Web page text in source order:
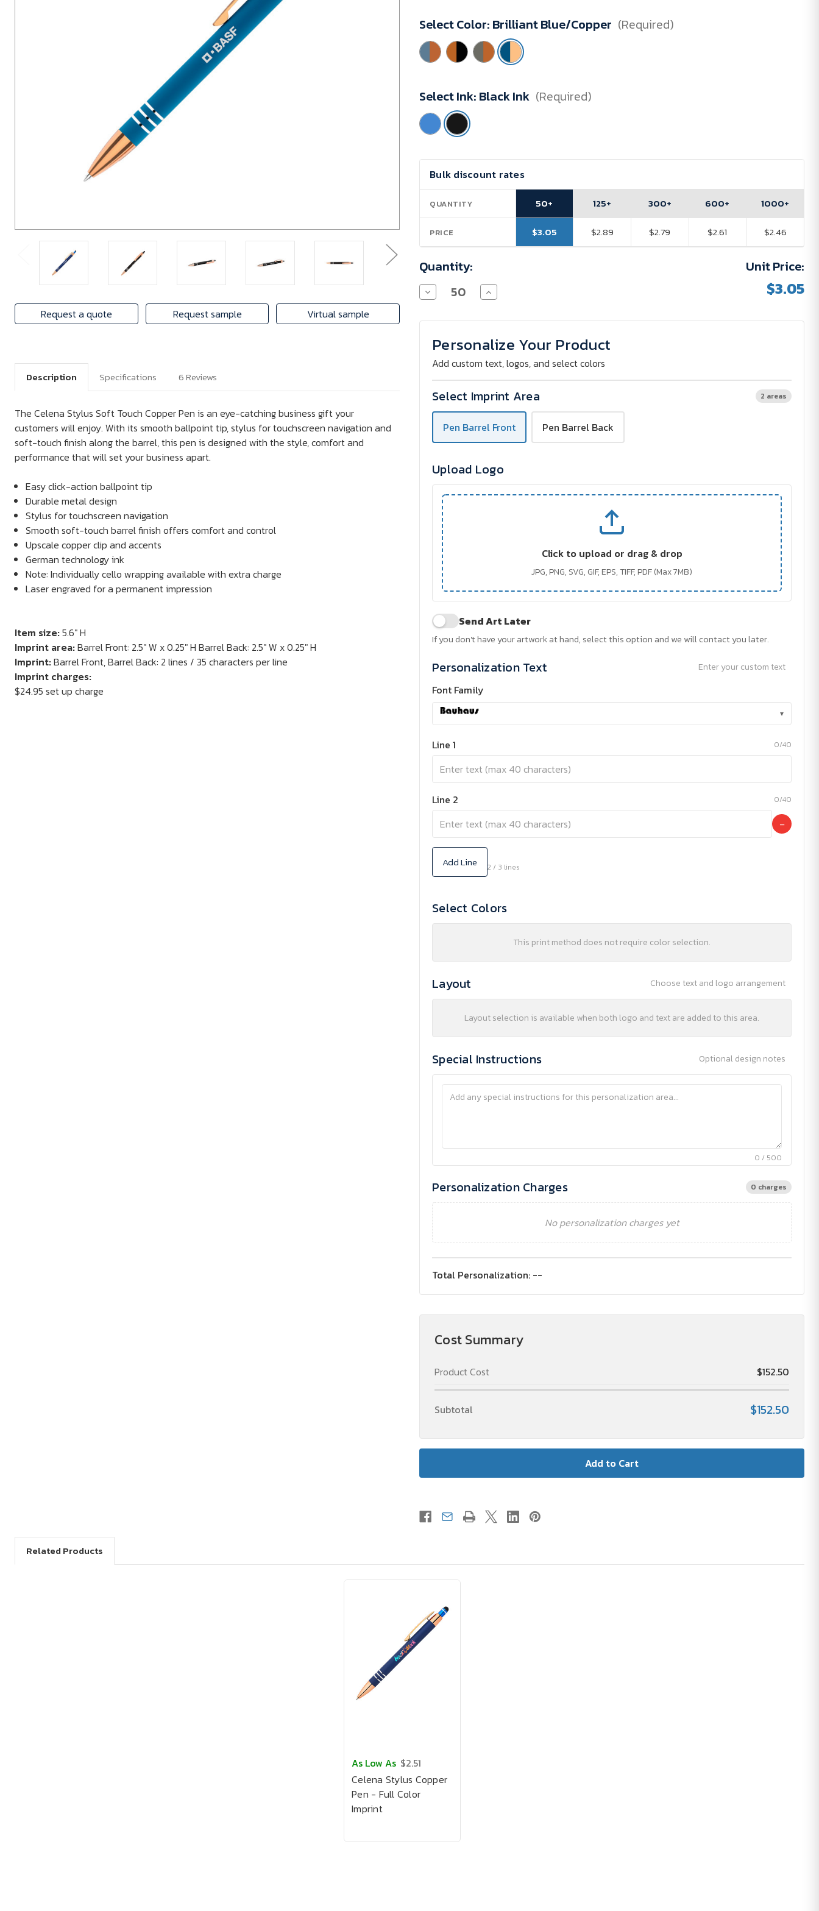
Request a quote Request sample Virtual sample
Minimum
Purchase:
50
units
Select Color: Brilliant Blue/Copper (Required)
Select Ink: Black Ink (Required)
Current
Stock:
Bulk discount rates
QUANTITY
PRICE
50+
$3.05
125+
$2.89
300+
$2.79
600+
$2.61
1000+
$2.46
Quantity:
Decrease
Quantity
Celena
Soft
Touch
Copper
Pen
Increase
Quantity
Celena
Soft
Touch
Copper
Pen
Unit Price:
$3.05
Personalize Your Product
Add custom text, logos, and select colors
Select Imprint Area 2 areas
Pen Barrel Front Pen Barrel Back
Upload Logo
Click to upload or drag & drop
JPG, PNG, SVG, GIF, EPS, TIFF, PDF (Max 7MB)
Send Art Later
If you don't have your artwork at hand, select this option and we will contact you later.
Personalization Text Enter your custom text
Font Family
▾
Line 1 0/40
Line 2 0/40
−
Add Line 2 / 3 lines
Select Colors
This print method does not require color selection.
Layout Choose text and logo arrangement
Layout selection is available when both logo and text are added to this area.
Special Instructions Optional design notes
0 / 500
Personalization Charges 0 charges
No personalization charges yet
Total Personalization: --
Cost Summary
Product Cost $152.50
Subtotal $152.50
Description Specifications 6 Reviews
The Celena Stylus Soft Touch Copper Pen is an eye-catching business gift your
customers will enjoy. With its smooth ballpoint tip, stylus for touchscreen navigation and
soft-touch finish along the barrel, this pen is designed with the style, comfort and
performance that will set your business apart.
Easy click-action ballpoint tip
Durable metal design
Stylus for touchscreen navigation
Smooth soft-touch barrel finish offers comfort and control
Upscale copper clip and accents
German technology ink
Note: Individually cello wrapping available with extra charge
Laser engraved for a permanent impression
Item size:5.6" H
Imprint area:Barrel Front: 2.5" W x 0.25" H Barrel Back: 2.5" W x 0.25" H
Imprint:Barrel Front, Barrel Back: 2 lines / 35 characters per line
Imprint charges:
$24.95 set up charge
Related Products
As Low As $2.51
Celena Stylus Copper
Pen - Full Color
Imprint